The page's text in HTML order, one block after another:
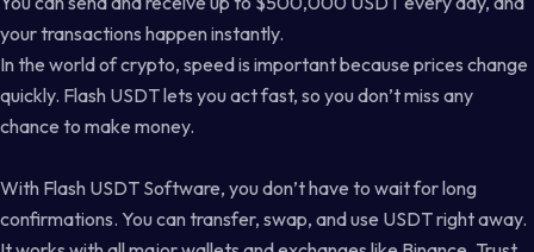
your transactions happen instantly.
In the world of crypto, speed is important because prices change
quickly. Flash USDT lets you act fast, so you don’t miss any
chance to make money.
With Flash USDT Software, you don’t have to wait for long
confirmations. You can transfer, swap, and use USDT right away.